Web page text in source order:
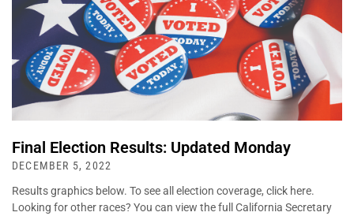
Final Election Results: Updated Monday
DECEMBER 5, 2022
Results graphics below. To see all election coverage, click here.
Looking for other races? You can view the full California Secretary